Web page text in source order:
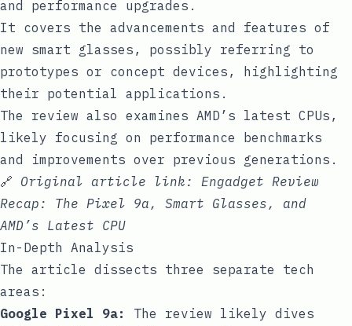
and performance upgrades.
It covers the advancements and features of
new smart glasses, possibly referring to
prototypes or concept devices, highlighting
their potential applications.
The review also examines AMD’s latest CPUs,
likely focusing on performance benchmarks
and improvements over previous generations.
🔗 Original article link: Engadget Review
Recap: The Pixel 9a, Smart Glasses, and
AMD’s Latest CPU
In-Depth Analysis
The article dissects three separate tech
areas:
Google Pixel 9a:
The review likely dives